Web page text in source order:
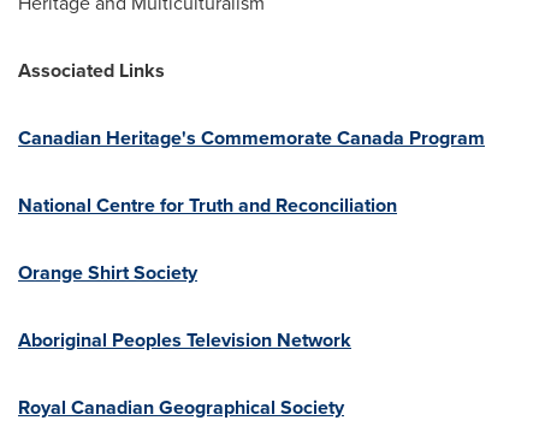
Associated Links
Canadian Heritage's Commemorate Canada Program
National Centre for Truth and Reconciliation
Orange Shirt Society
Aboriginal Peoples Television Network
Royal Canadian Geographical Society